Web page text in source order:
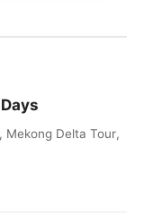
, Mekong Delta Tour,